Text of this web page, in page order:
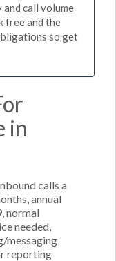
call volume
free and the
so get
in
calls a
annual
normal
needed,
messaging
reporting